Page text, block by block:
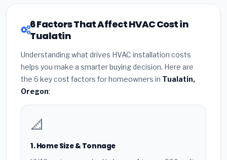
6 Factors That Affect HVAC Cost in
Tualatin
Understanding what drives HVAC installation costs
helps you make a smarter buying decision. Here are
the 6 key cost factors for homeowners in Tualatin,
Oregon:
📐
1. Home Size & Tonnage